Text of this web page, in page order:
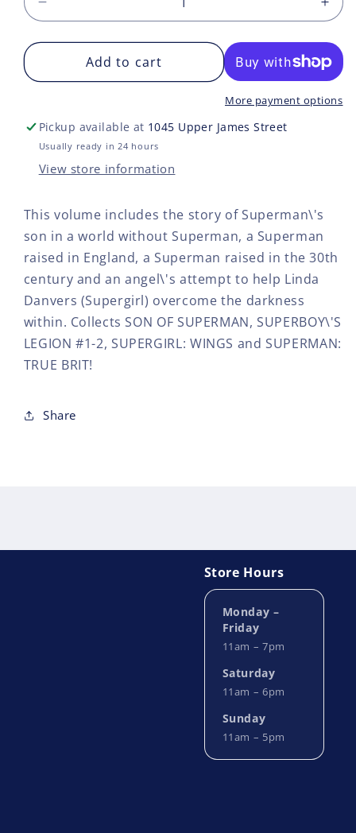
quantity
for
ELSEWORLDS
SUPERMAN
02
for
TP
Add to cart
More payment options
Pickup available at 1045 Upper James Street
Usually ready in 24 hours
View store information
This volume includes the story of Superman\'s
son in a world without Superman, a Superman
raised in England, a Superman raised in the 30th
century and an angel\'s attempt to help Linda
Danvers (Supergirl) overcome the darkness
within. Collects SON OF SUPERMAN, SUPERBOY\'S
LEGION #1-2, SUPERGIRL: WINGS and SUPERMAN:
TRUE BRIT!
Share
Store Hours
Monday –
Friday
11am – 7pm
Saturday
11am – 6pm
Sunday
11am – 5pm